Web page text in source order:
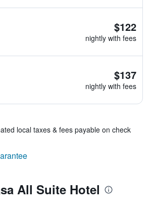
$122
nightly with fees
$137
nightly with fees
local taxes & fees payable on check
All Suite Hotel